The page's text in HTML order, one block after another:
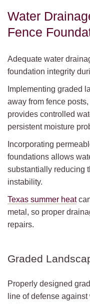
Water
Fence
Adequate water
foundation integrity
Implementing graded
away from fence
provides controlled
persistent moisture
Incorporating
foundations allows
substantially reducing
instability.
Texas summer heat
metal, so proper
repairs.
Graded
Properly designed
line of defense